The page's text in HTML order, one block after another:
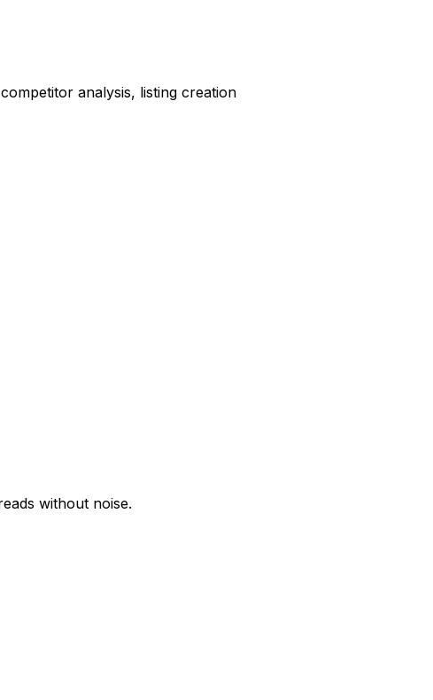
analysis, listing creation
without noise.